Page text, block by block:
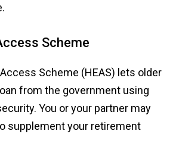
Scheme
Scheme (HEAS) lets older
from the government using
You or your partner may
supplement your retirement